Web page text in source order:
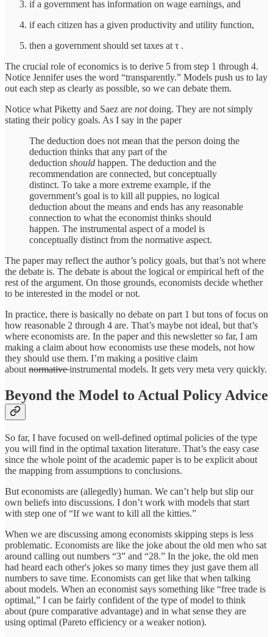
if a government has information on wage earnings, and
if each citizen has a given productivity and utility function,
then a government should set taxes at τ .
The crucial role of economics is to derive 5 from step 1 through 4.
Notice Jennifer uses the word “transparently.” Models push us to lay
out each step as clearly as possible, so we can debate them.
Notice what Piketty and Saez are notdoing. They are not simply
stating their policy goals. As I say in the paper
The deduction does not mean that the person doing the
deduction thinks that any part of the
deduction should happen. The deduction and the
recommendation are connected, but conceptually
distinct. To take a more extreme example, if the
government’s goal is to kill all puppies, no logical
deduction about the means and ends has any reasonable
connection to what the economist thinks should
happen. The instrumental aspect of a model is
conceptually distinct from the normative aspect.
The paper may reflect the author’s policy goals, but that’s not where
the debate is. The debate is about the logical or empirical heft of the
rest of the argument. On those grounds, economists decide whether
to be interested in the model or not.
In practice, there is basically no debate on part 1 but tons of focus on
how reasonable 2 through 4 are. That’s maybe not ideal, but that’s
where economists are. In the paper and this newsletter so far, I am
making a claim about how economists use these models, not how
they should use them. I’m making a positive claim
about normativeinstrumental models. It gets very meta very quickly.
Beyond the Model to Actual Policy Advice
So far, I have focused on well-defined optimal policies of the type
you will find in the optimal taxation literature. That’s the easy case
since the whole point of the academic paper is to be explicit about
the mapping from assumptions to conclusions.
But economists are (allegedly) human. We can’t help but slip our
own beliefs into discussions. I don’t work with models that start
with step one of “If we want to kill all the kitties.”
When we are discussing among economists skipping steps is less
problematic. Economists are like the joke about the old men who sat
around calling out numbers “3” and “28.” In the joke, the old men
had heard each other's jokes so many times they just gave them all
numbers to save time. Economists can get like that when talking
about models. When an economist says something like “free trade is
optimal,” I can be fairly confident of the type of model to think
about (pure comparative advantage) and in what sense they are
using optimal (Pareto efficiency or a weaker notion).